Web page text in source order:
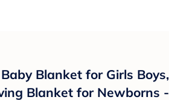
Blanket for Girls Boys,
Blanket for Newborns -